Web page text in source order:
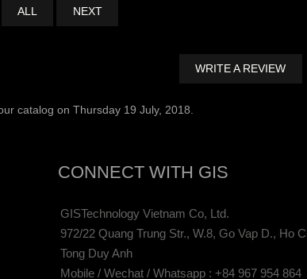
ALL NEXT
WRITE A REVIEW
catalog on Thursday 19 July, 2018.
CONNECT WITH GIS
GISTechnology Vietnam Co, Ltd.
972/22 Quang Trung Str., W.8, Go Vap D., Ho
Tong Duy Anh
Mobile / Wechat / Whatsapp : +84 967 954 864